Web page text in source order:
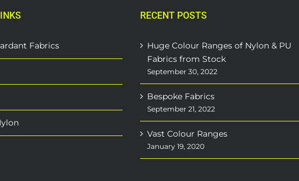
Fabrics
RECENT POSTS
Huge Colour Ranges of Nylon & PU
Fabrics from Stock
September 30, 2022
Bespoke Fabrics
September 21, 2022
Vast Colour Ranges
January 19, 2020